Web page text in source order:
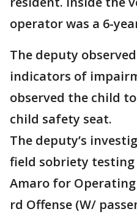
operator was a 6-
The deputy
indicators of
observed the child
child safety seat.
The deputy’s
field sobriety
Amaro for
rd Offense (W/